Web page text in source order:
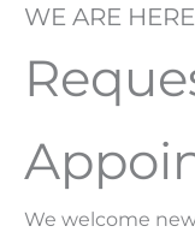
WE ARE
We welcome